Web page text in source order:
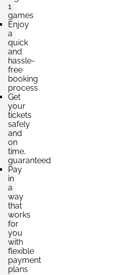
1
games
Enjoy
a
quick
and
hassle-
free
booking
process
Get
your
tickets
safely
and
on
time,
guaranteed
Pay
in
a
way
that
works
for
you
with
flexible
payment
plans